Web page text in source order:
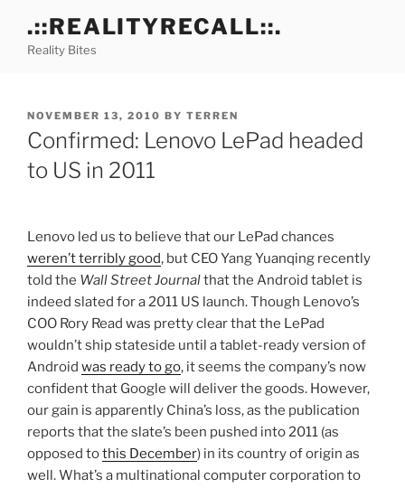
content
.::REALITYRECALL::.
Reality Bites
POSTED
ON
NOVEMBER 13, 2010 BY TERREN
Confirmed: Lenovo LePad headed
to US in 2011
Lenovo led us to believe that our LePad chances
weren’t terribly good, but CEO Yang Yuanqing recently
told the Wall Street Journalthat the Android tablet is
indeed slated for a 2011 US launch. Though Lenovo’s
COO Rory Read was pretty clear that the LePad
wouldn’t ship stateside until a tablet-ready version of
Android was ready to go, it seems the company’s now
confident that Google will deliver the goods. However,
our gain is apparently China’s loss, as the publication
reports that the slate’s been pushed into 2011 (as
opposed tothis December) in its country of origin as
well. What’s a multinational computer corporation to